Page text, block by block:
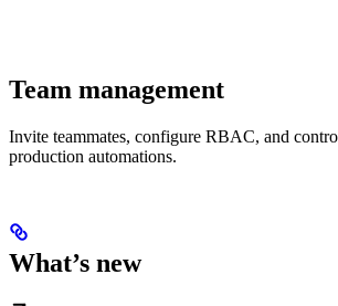
Team management
Invite teammates, configure RBAC, and
production automations.
What’s new